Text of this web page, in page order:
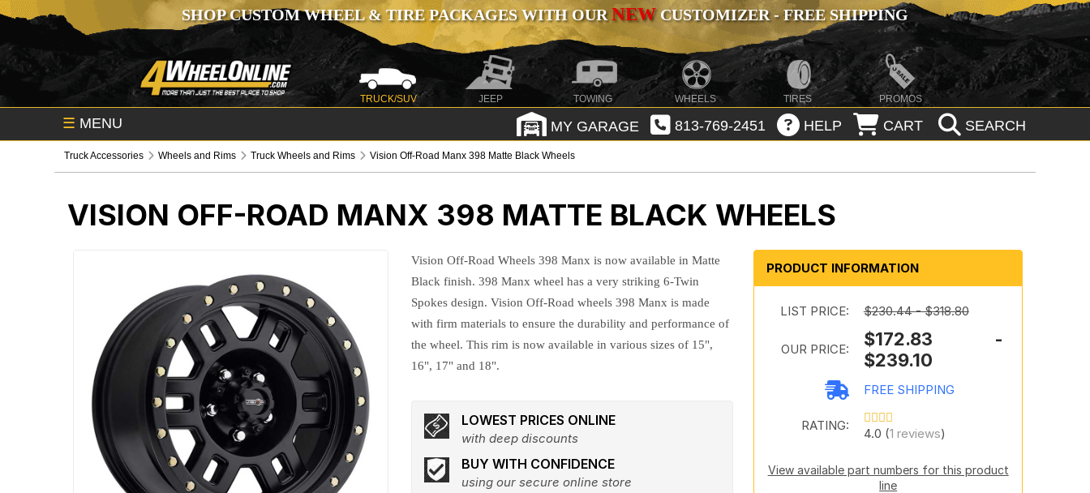
SHOP CUSTOM WHEEL & TIRE PACKAGES WITH OURNEWCUSTOMIZER - FREE SHIPPING
TRUCK/SUV JEEP TOWING WHEELS TIRES PROMOS
☰ MENU MY GARAGE 813-769-2451 HELP CART SEARCH
Truck Accessories Wheels and Rims Truck Wheels and Rims Vision Off-Road Manx 398 Matte Black Wheels
VISION OFF-ROAD MANX 398 MATTE BLACK WHEELS
Vision Off-Road Wheels 398 Manx is now available in Matte
Black finish. 398 Manx wheel has a very striking 6-Twin
Spokes design. Vision Off-Road wheels 398 Manx is made
with firm materials to ensure the durability and performance of
the wheel. This rim is now available in various sizes of 15",
16", 17" and 18".
LOWEST PRICES ONLINE
with deep discounts
BUY WITH CONFIDENCE
using our secure online store
PRODUCT INFORMATION
LIST PRICE: $230.44 - $318.80
OUR PRICE:
$172.83 -
$239.10
FREE SHIPPING
RATING:
4.0 (1 reviews)
View available part numbers for this product
line